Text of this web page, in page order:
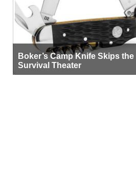
Boker’s Camp Knife Skips the
Survival Theater